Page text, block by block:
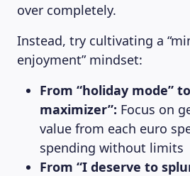
over completely.
Instead, try cultivating a
enjoyment” mindset:
From “holiday mode”
maximizer”: Focus on
value from each euro
spending without limits
From “I deserve to